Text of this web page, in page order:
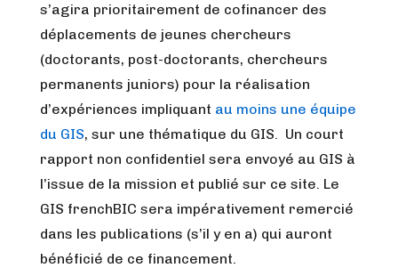
s’agira prioritairement de cofinancer des
déplacements de jeunes chercheurs
(doctorants, post-doctorants, chercheurs
permanents juniors) pour la réalisation
d’expériences impliquant au moins une équipe
du GIS, sur une thématique du GIS. Un court
rapport non confidentiel sera envoyé au GIS à
l’issue de la mission et publié sur ce site. Le
GIS frenchBIC sera impérativement remercié
dans les publications (s’il y en a) qui auront
bénéficié de ce financement.